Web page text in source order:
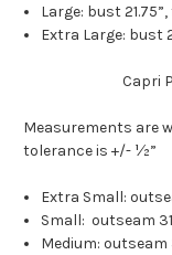
Large: bust
Extra Large: bust
Capri
Measurements are
tolerance is +/- ½”
Extra Small:
Small: outseam
Medium: outseam